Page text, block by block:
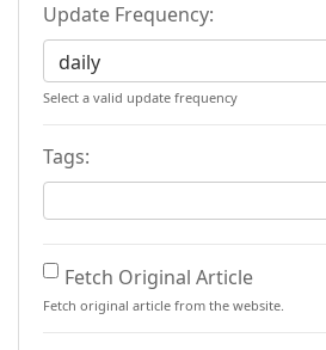
Update Frequency:
Select a valid update frequency
Tags:
Fetch Original Article
Fetch original article from the website.